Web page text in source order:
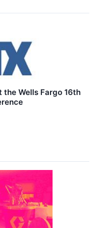
the Wells Fargo 16th